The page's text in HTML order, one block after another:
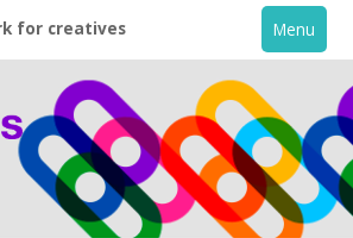
for creatives Menu